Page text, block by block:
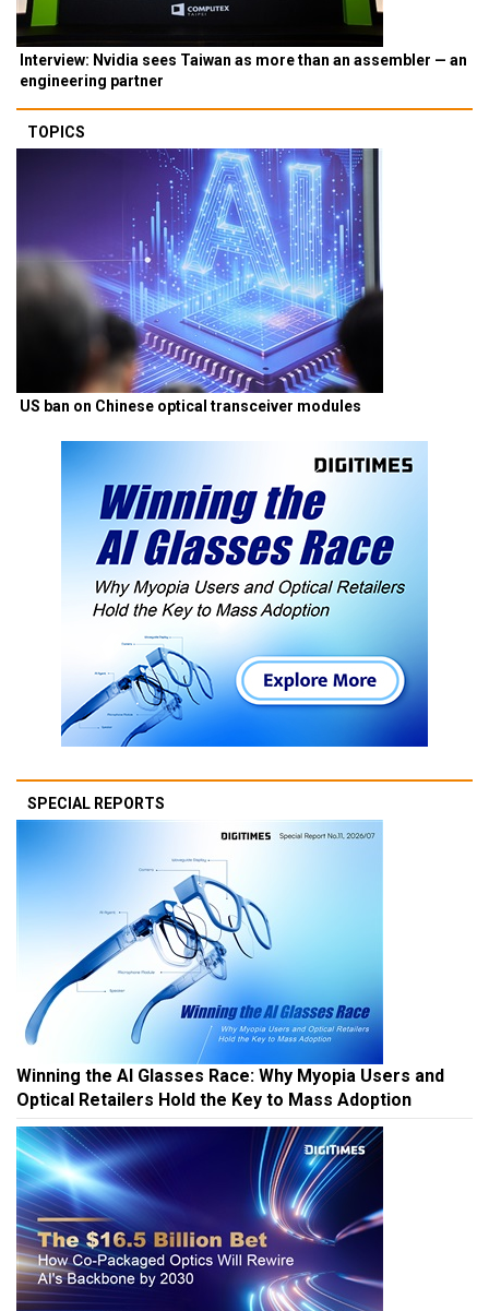
Interview: Nvidia sees Taiwan as more than an assembler — an
engineering partner
TOPICS
US ban on Chinese optical transceiver modules
SPECIAL REPORTS
Winning the AI Glasses Race: Why Myopia Users and
Optical Retailers Hold the Key to Mass Adoption